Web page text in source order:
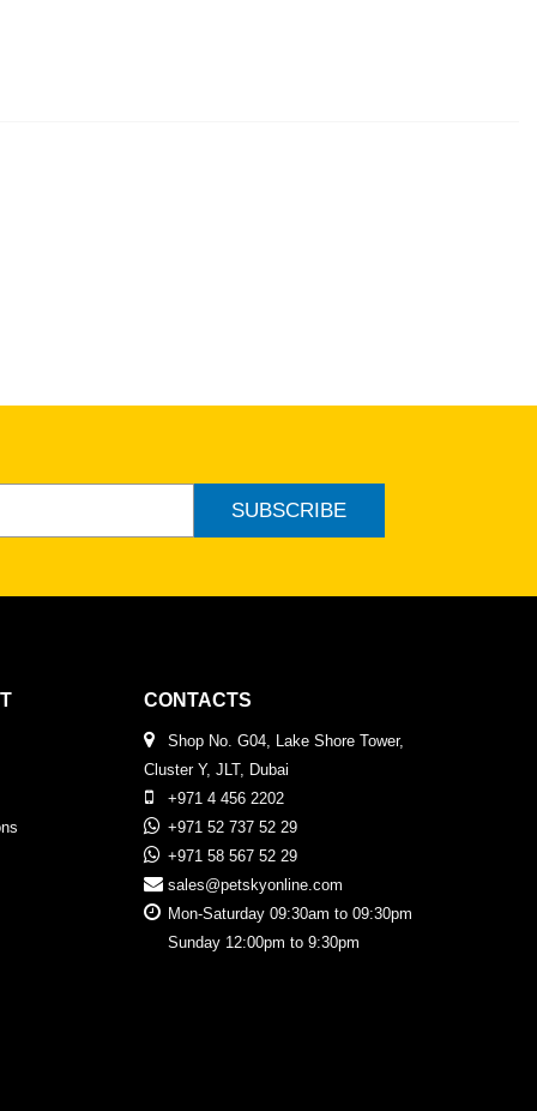
SUBSCRIBE
CONTACTS
Shop No. G04, Lake Shore Tower,
Cluster Y, JLT, Dubai
+971 4 456 2202
+971 52 737 52 29
+971 58 567 52 29
sales@petskyonline.com
Mon-Saturday 09:30am to 09:30pm
Sunday 12:00pm to 9:30pm